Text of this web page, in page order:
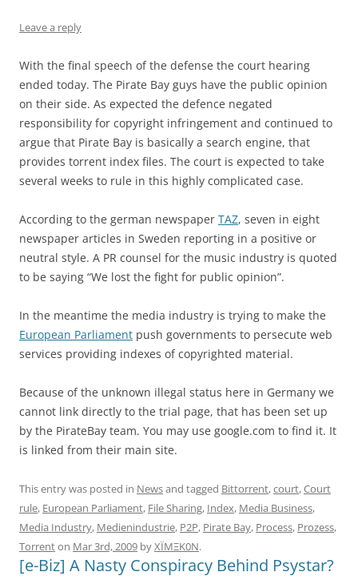
Leave a reply
With the final speech of the defense the court hearing
ended today. The Pirate Bay guys have the public opinion
on their side. As expected the defence negated
responsibility for copyright infringement and continued to
argue that Pirate Bay is basically a search engine, that
provides torrent index files. The court is expected to take
several weeks to rule in this highly complicated case.
According to the german newspaper TAZ, seven in eight
newspaper articles in Sweden reporting in a positive or
neutral style. A PR counsel for the music industry is quoted
to be saying “We lost the fight for public opinion”.
In the meantime the media industry is trying to make the
European Parliament push governments to persecute web
services providing indexes of copyrighted material.
Because of the unknown illegal status here in Germany we
cannot link directly to the trial page, that has been set up
by the PirateBay team. You may use google.com to find it. It
is linked from their main site.
This entry was posted in Newsand tagged Bittorrent,court,Court
rule, European Parliament, File Sharing, Index, Media Business,
Media Industry, Medienindustrie, P2P, Pirate Bay, Process, Prozess,
Torrenton Mar 3rd, 2009 byXÏMΞK0N.
[e-Biz] A Nasty Conspiracy Behind Psystar?